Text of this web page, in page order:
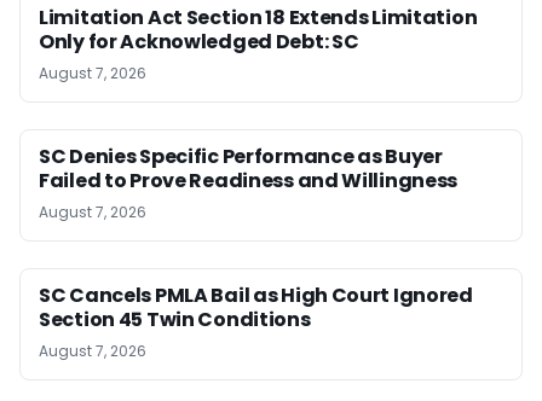
Limitation Act Section 18 Extends Limitation
Only for Acknowledged Debt: SC
August 7, 2026
SC Denies Specific Performance as Buyer
Failed to Prove Readiness and Willingness
August 7, 2026
SC Cancels PMLA Bail as High Court Ignored
Section 45 Twin Conditions
August 7, 2026